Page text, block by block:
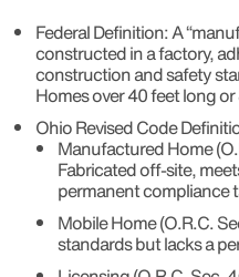
Federal Definition: A
constructed in a factory,
construction and safety
Homes over 40 feet long
Ohio Revised Code
Manufactured Home
Fabricated off-site,
permanent compliance
Mobile Home (O.R.C.
standards but lacks a